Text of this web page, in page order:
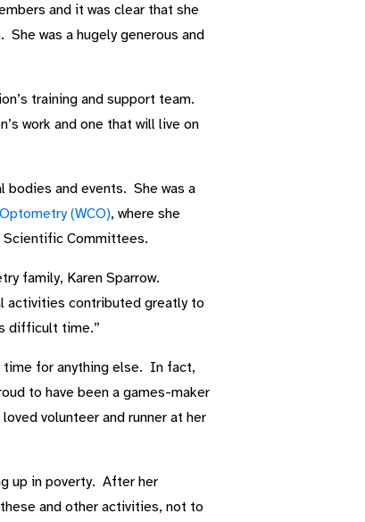
and it was clear that she
was a hugely generous and
training and support team.
work and one that will live on
bodies and events. She was a
(WCO), where she
Scientific Committees.
family, Karen Sparrow.
activities contributed greatly to
difficult time.”
time for anything else. In fact,
to have been a games-maker
volunteer and runner at her
up in poverty. After her
and other activities, not to